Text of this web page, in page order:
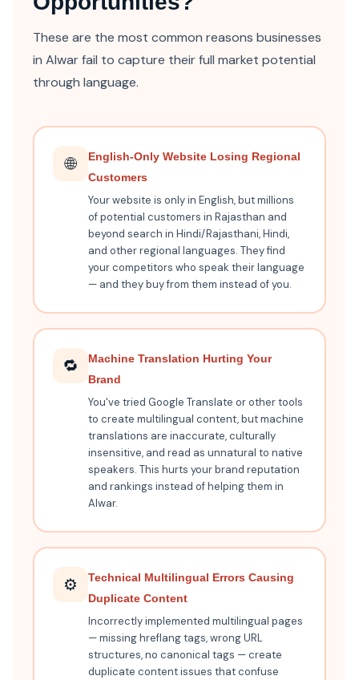
These are the most common reasons businesses
in Alwar fail to capture their full market potential
through language.
🌐
English-Only Website Losing Regional
Customers
Your website is only in English, but millions
of potential customers in Rajasthan and
beyond search in Hindi/Rajasthani, Hindi,
and other regional languages. They find
your competitors who speak their language
— and they buy from them instead of you.
🔁
Machine Translation Hurting Your
Brand
You've tried Google Translate or other tools
to create multilingual content, but machine
translations are inaccurate, culturally
insensitive, and read as unnatural to native
speakers. This hurts your brand reputation
and rankings instead of helping them in
Alwar.
⚙️
Technical Multilingual Errors Causing
Duplicate Content
Incorrectly implemented multilingual pages
— missing hreflang tags, wrong URL
structures, no canonical tags — create
duplicate content issues that confuse